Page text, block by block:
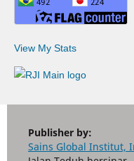
View My Stats
Publisher by:
Sains Global Institut,